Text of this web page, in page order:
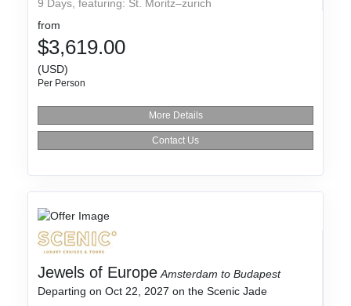
9 Days, featuring: St. Moritz–zurich
from
$3,619.00
(USD)
Per Person
More Details
Contact Us
Jewels of Europe Amsterdam to Budapest
Departing on Oct 22, 2027 on the Scenic Jade